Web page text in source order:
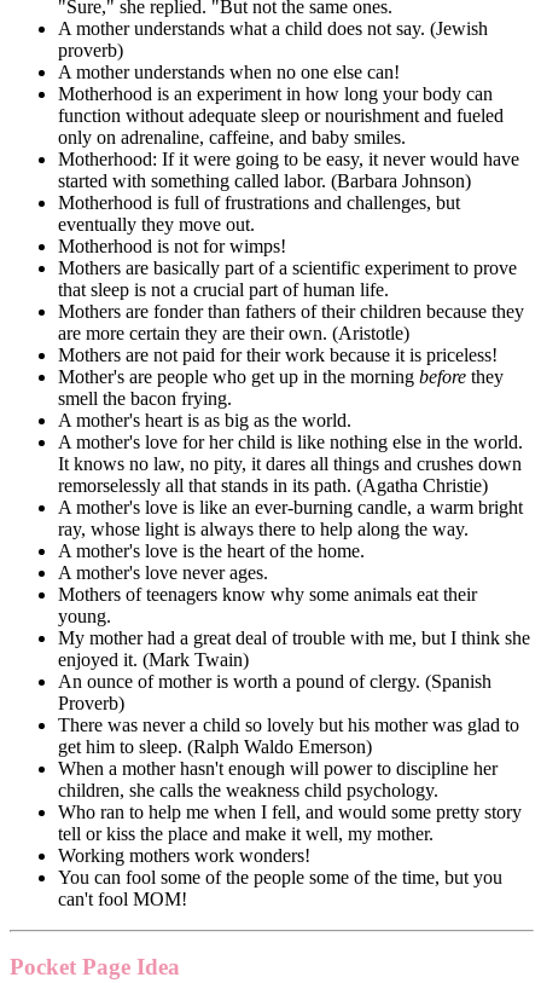
"Sure," she replied. "But not the same ones.
A mother understands what a child does not say. (Jewish
proverb)
A mother understands when no one else can!
Motherhood is an experiment in how long your body can
function without adequate sleep or nourishment and fueled
only on adrenaline, caffeine, and baby smiles.
Motherhood: If it were going to be easy, it never would have
started with something called labor. (Barbara Johnson)
Motherhood is full of frustrations and challenges, but
eventually they move out.
Motherhood is not for wimps!
Mothers are basically part of a scientific experiment to prove
that sleep is not a crucial part of human life.
Mothers are fonder than fathers of their children because they
are more certain they are their own. (Aristotle)
Mothers are not paid for their work because it is priceless!
Mother's are people who get up in the morning before they
smell the bacon frying.
A mother's heart is as big as the world.
A mother's love for her child is like nothing else in the world.
It knows no law, no pity, it dares all things and crushes down
remorselessly all that stands in its path. (Agatha Christie)
A mother's love is like an ever-burning candle, a warm bright
ray, whose light is always there to help along the way.
A mother's love is the heart of the home.
A mother's love never ages.
Mothers of teenagers know why some animals eat their
young.
My mother had a great deal of trouble with me, but I think she
enjoyed it. (Mark Twain)
An ounce of mother is worth a pound of clergy. (Spanish
Proverb)
There was never a child so lovely but his mother was glad to
get him to sleep. (Ralph Waldo Emerson)
When a mother hasn't enough will power to discipline her
children, she calls the weakness child psychology.
Who ran to help me when I fell, and would some pretty story
tell or kiss the place and make it well, my mother.
Working mothers work wonders!
You can fool some of the people some of the time, but you
can't fool MOM!
Pocket Page Idea